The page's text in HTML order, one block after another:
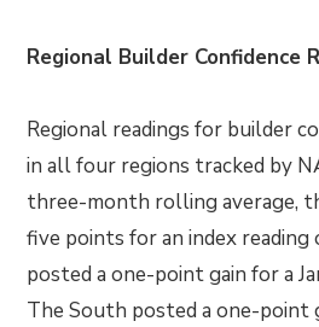
Regional Builder Confidence
Regional readings for builder
in all four regions tracked by
three-month rolling average,
five points for an index
posted a one-point gain for a
The South posted a one-point